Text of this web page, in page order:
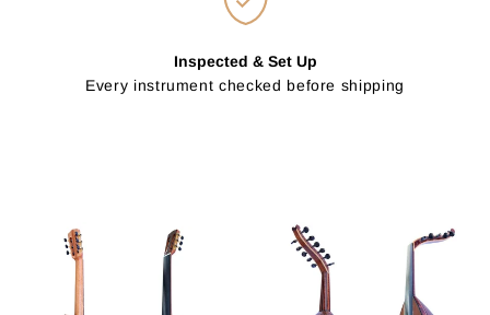
Inspected & Set Up
Every instrument checked before shipping